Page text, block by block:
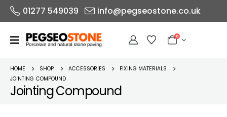
01277 549039 info@pegseostone.co.uk
0
HOME SHOP ACCESSORIES
FIXING MATERIALS
JOINTING COMPOUND
Jointing Compound